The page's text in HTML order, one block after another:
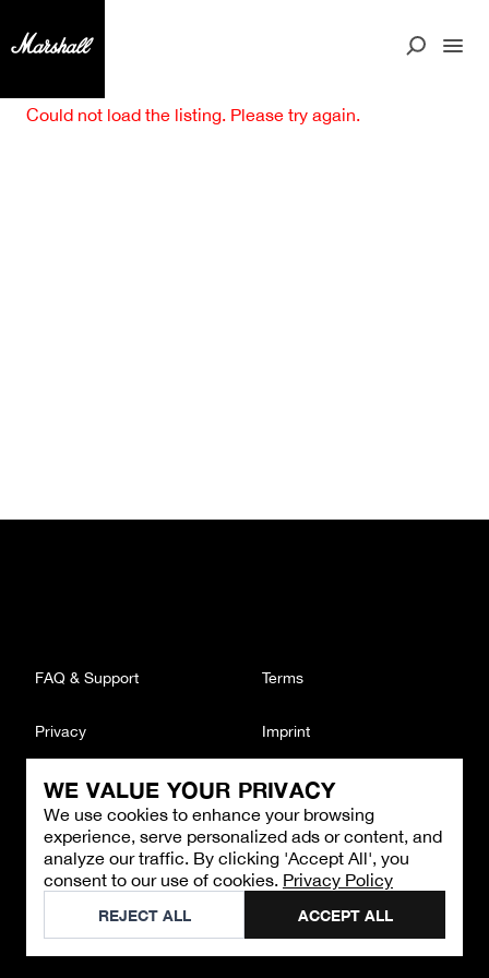
WE VALUE YOUR PRIVACY
We use cookies to enhance your browsing
experience, serve personalized ads or content, and
analyze our traffic. By clicking 'Accept All', you
consent to our use of cookies. Privacy Policy
REJECT ALL ACCEPT ALL
Could not load the listing. Please try again.
CONTACT
Email : support@brandback.de
Monday to Friday from 10:00 AM to 6:00 PM
©2026Brandback
FAQ & Support Terms
Privacy Imprint